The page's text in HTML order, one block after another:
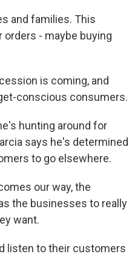
and families. This
- maybe buying
is coming, and
conscious consumers.
hunting around for
says he's determined
to go elsewhere.
our way, the
the businesses to really
want.
listen to their customers